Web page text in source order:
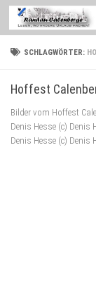
Zum Inhalt springen
SCHLAGWÖRTER:
Hoffest
Bilder vom Hoffest
Denis Hesse (c) Denis
Denis Hesse (c) Denis